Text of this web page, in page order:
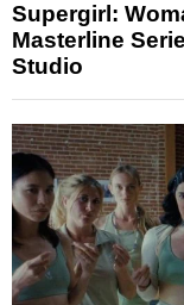
Supergirl:
Masterline
Studio